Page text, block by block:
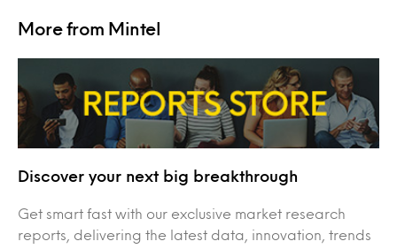
More from Mintel
Discover your next big breakthrough
Get smart fast with our exclusive market research
reports, delivering the latest data, innovation, trends